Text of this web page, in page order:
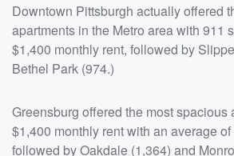
Downtown Pittsburgh actually offered
apartments in the Metro area with 911
$1,400 monthly rent, followed by
Bethel Park (974.)
Greensburg offered the most spacious
$1,400 monthly rent with an average
followed by Oakdale (1,364) and